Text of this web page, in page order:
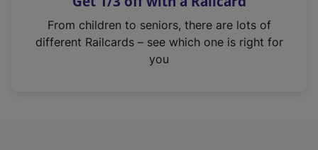
n
From children to seniors, there are lots of
different Railcards – see which one is right for
you